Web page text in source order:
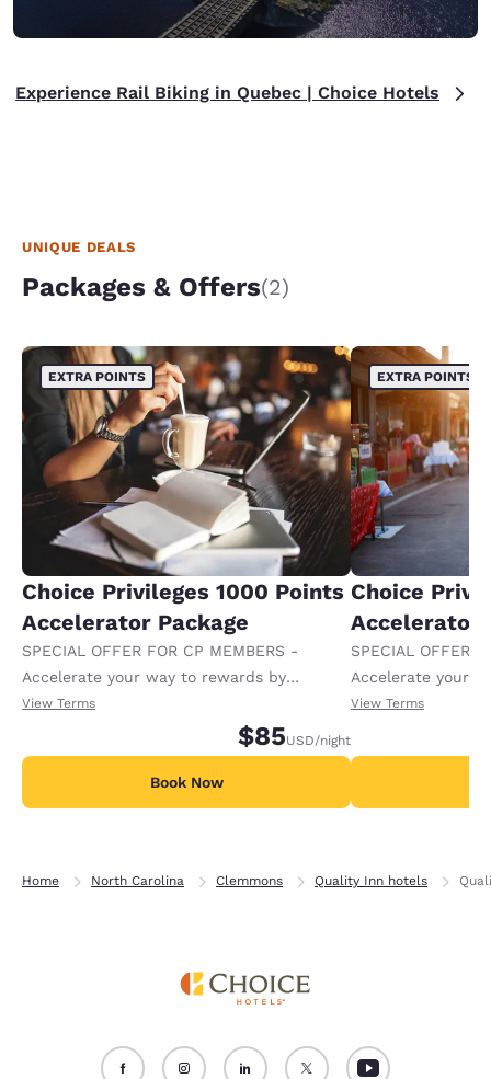
Experience Rail Biking in Quebec | Choice Hotels
UNIQUE DEALS
Packages & Offers(2)
EXTRA POINTS
Choice Privileges 1000 Points
Accelerator Package
SPECIAL OFFER FOR CP MEMBERS -
Accelerate your way to rewards by
receiving an extra 1,000 points per night.
View Terms
$85USD/night
Book Now
EXTRA POINTS
Choice
Accelerator
SPECIAL OFFER
Accelerate your
receiving an
View Terms
Home North Carolina Clemmons Quality Inn hotels